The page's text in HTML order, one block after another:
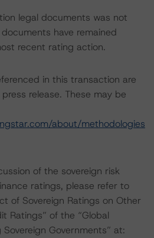
legal documents was not
have remained
recent rating action.
in this transaction are
release. These may be
about/methodologies
of the sovereign risk
ratings, please refer to
of Sovereign Ratings on Other
Ratings” of the “Global
Governments” at: